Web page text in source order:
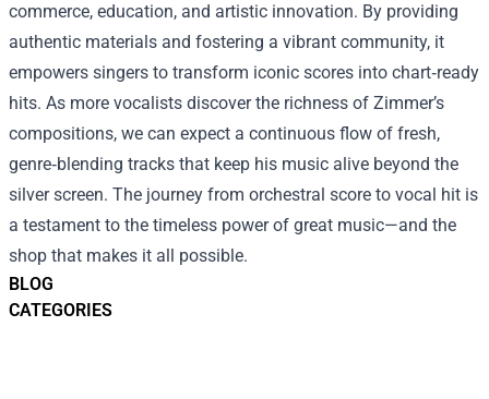
BLOG
CATEGORIES
commerce, education, and artistic innovation. By providing
authentic materials and fostering a vibrant community, it
empowers singers to transform iconic scores into chart‑ready
hits. As more vocalists discover the richness of Zimmer’s
compositions, we can expect a continuous flow of fresh,
genre‑blending tracks that keep his music alive beyond the
silver screen. The journey from orchestral score to vocal hit is
a testament to the timeless power of great music—and the
shop that makes it all possible.